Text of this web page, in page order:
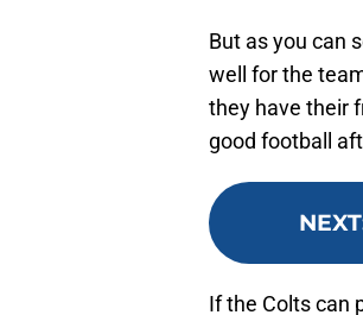
But as you can
well for the
they have their
good football
NEXT
If the Colts can